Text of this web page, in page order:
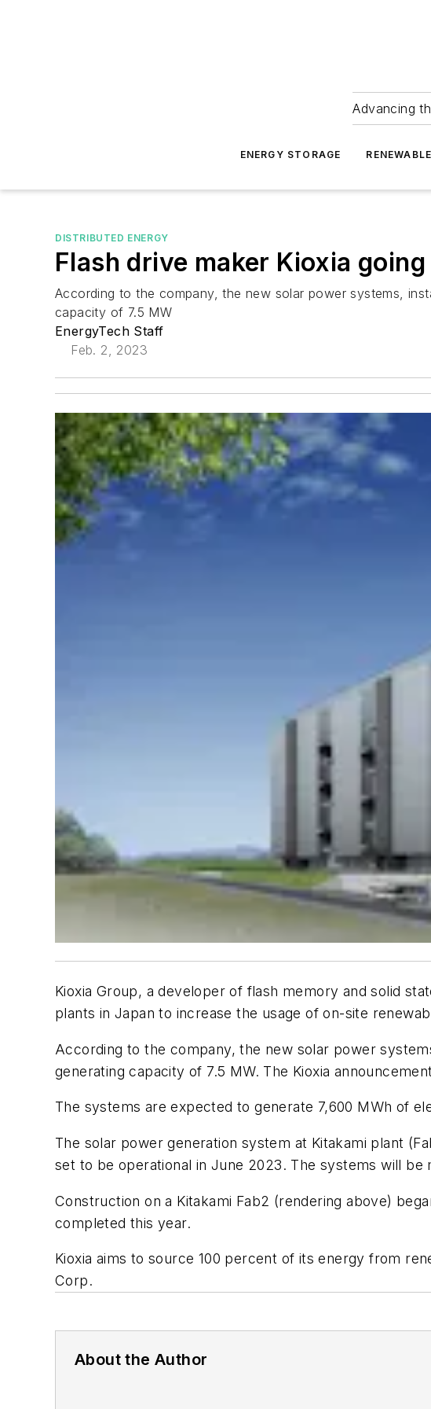
Advancing
ENERGY STORAGE
DISTRIBUTED ENERGY
Flash drive maker Kioxia
According to the company, the new solar power systems,
capacity of 7.5 MW
EnergyTech Staff
Feb. 2, 2023
Kioxia Group, a developer of flash memory and solid
plants in Japan to increase the usage of on-site
According to the company, the new solar power
generating capacity of 7.5 MW. The Kioxia
The systems are expected to generate 7,600 MWh of
The solar power generation system at Kitakami plant
set to be operational in June 2023. The systems will
Construction on a Kitakami Fab2 (rendering above)
completed this year.
Kioxia aims to source 100 percent of its energy from
Corp.
About the Author